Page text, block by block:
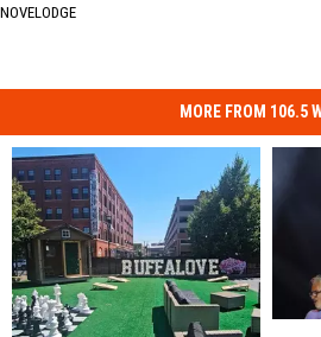
NOVELODGE
MORE FROM 106.5